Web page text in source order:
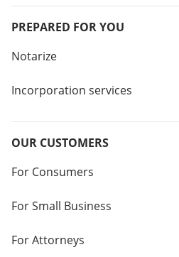
PREPARED FOR YOU
Notarize
Incorporation services
OUR CUSTOMERS
For Consumers
For Small Business
For Attorneys